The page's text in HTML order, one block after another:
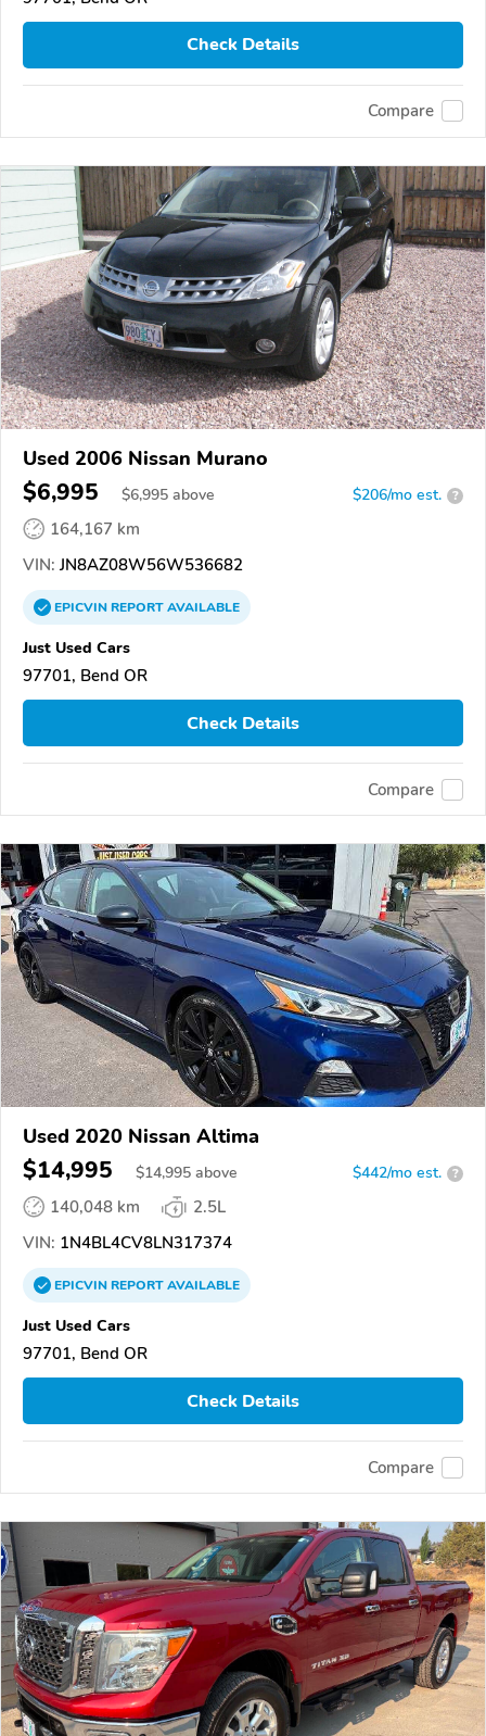
Check Details
Compare
Used 2006 Nissan Murano
$6,995 $6,995 above $206/mo est. ?
164,167 km
VIN: JN8AZ08W56W536682
EPICVINREPORTAVAILABLE
Just Used Cars
97701, Bend OR
Check Details
Compare
Used 2020 Nissan Altima
$14,995 $14,995 above $442/mo est. ?
140,048 km
2.5L
VIN: 1N4BL4CV8LN317374
EPICVINREPORTAVAILABLE
Just Used Cars
97701, Bend OR
Check Details
Compare